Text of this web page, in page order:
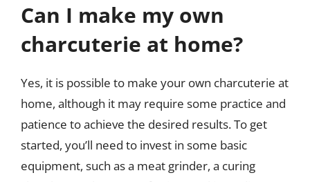
Can I make my own
charcuterie at home?
Yes, it is possible to make your own charcuterie at
home, although it may require some practice and
patience to achieve the desired results. To get
started, you’ll need to invest in some basic
equipment, such as a meat grinder, a curing